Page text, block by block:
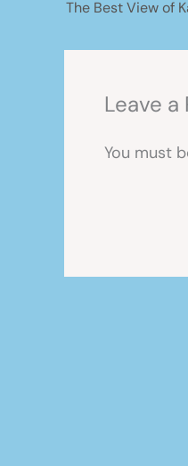
The Best View of
Leave a
You must